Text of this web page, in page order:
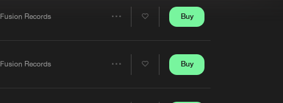
Fusion Records
Share
Buy
Fusion Records Buy